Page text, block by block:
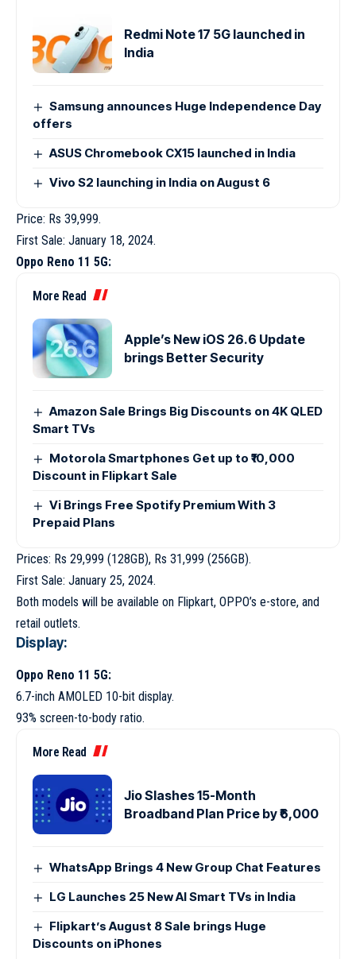
Redmi Note 17 5G launched in
India
Samsung announces Huge Independence Day
offers
ASUS Chromebook CX15 launched in India
Vivo S2 launching in India on August 6
Price: Rs 39,999.
First Sale: January 18, 2024.
Oppo Reno 11 5G:
More Read
Apple’s New iOS 26.6 Update
brings Better Security
Amazon Sale Brings Big Discounts on 4K QLED
Smart TVs
Motorola Smartphones Get up to ₹10,000
Discount in Flipkart Sale
Vi Brings Free Spotify Premium With 3
Prepaid Plans
Prices: Rs 29,999 (128GB), Rs 31,999 (256GB).
First Sale: January 25, 2024.
Both models will be available on Flipkart, OPPO’s e-store, and
retail outlets.
Display:
Oppo Reno 11 5G:
6.7-inch AMOLED 10-bit display.
93% screen-to-body ratio.
More Read
Jio Slashes 15-Month
Broadband Plan Price by ₹6,000
WhatsApp Brings 4 New Group Chat Features
LG Launches 25 New AI Smart TVs in India
Flipkart’s August 8 Sale brings Huge
Discounts on iPhones